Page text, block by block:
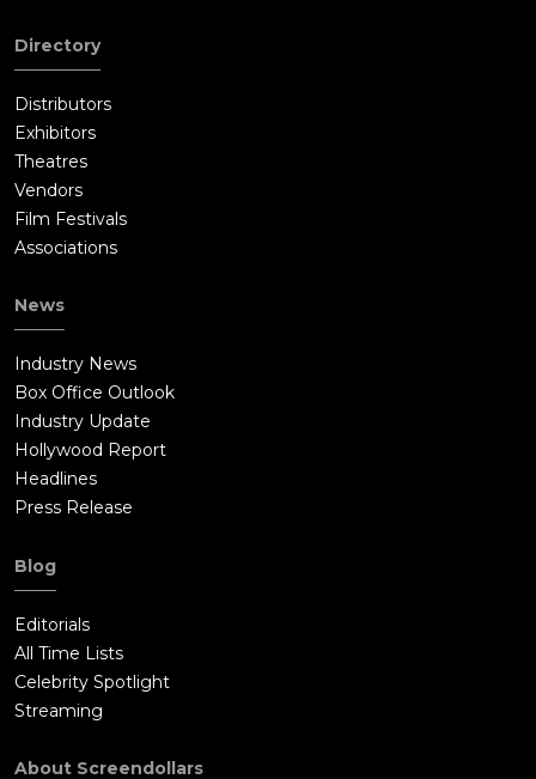
Directory
Distributors
Exhibitors
Theatres
Vendors
Film Festivals
Associations
News
Industry News
Box Office Outlook
Industry Update
Hollywood Report
Headlines
Press Release
Blog
Editorials
All Time Lists
Celebrity Spotlight
Streaming
About Screendollars